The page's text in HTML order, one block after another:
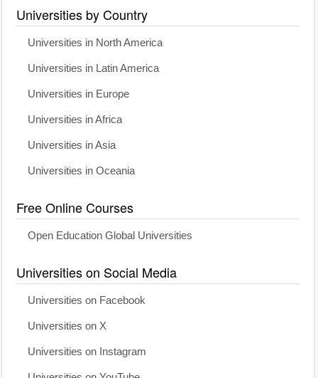
Universities by Country
Universities in North America
Universities in Latin America
Universities in Europe
Universities in Africa
Universities in Asia
Universities in Oceania
Free Online Courses
Open Education Global Universities
Universities on Social Media
Universities on Facebook
Universities on X
Universities on Instagram